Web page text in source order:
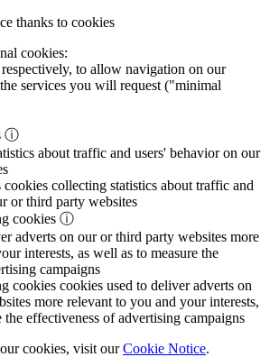
thanks to cookies
cookies:
respectively, to allow navigation on our
services you will request ("minimal
ⓘ
about traffic and users' behavior on our
cookies collecting statistics about traffic and
or third party websites
cookies ⓘ
adverts on our or third party websites more
interests, as well as to measure the
campaigns
cookies cookies used to deliver adverts on
more relevant to you and your interests,
the effectiveness of advertising campaigns
cookies, visit ourCookie Notice.